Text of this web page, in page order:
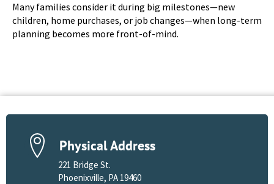
Many families consider it during big milestones—new
children, home purchases, or job changes—when long-term
planning becomes more front-of-mind.
Physical Address
221 Bridge St.
Phoenixville, PA 19460